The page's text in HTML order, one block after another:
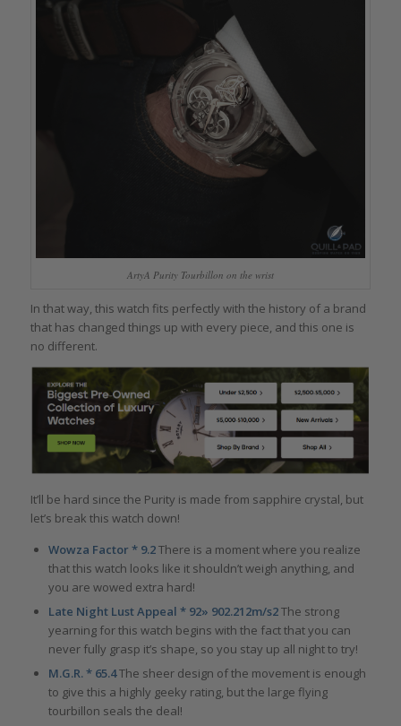
ArtyA Purity Tourbillon on the wrist
In that way, this watch fits perfectly with the history of a brand
that has changed things up with every piece, and this one is
no different.
It’ll be hard since the Purity is made from sapphire crystal, but
let’s break this watch down!
Wowza Factor * 9.2There is a moment where you realize
that this watch looks like it shouldn’t weigh anything, and
you are wowed extra hard!
Late Night Lust Appeal * 92» 902.212m/s2The strong
yearning for this watch begins with the fact that you can
never fully grasp it’s shape, so you stay up all night to try!
M.G.R. * 65.4The sheer design of the movement is enough
to give this a highly geeky rating, but the large flying
tourbillon seals the deal!